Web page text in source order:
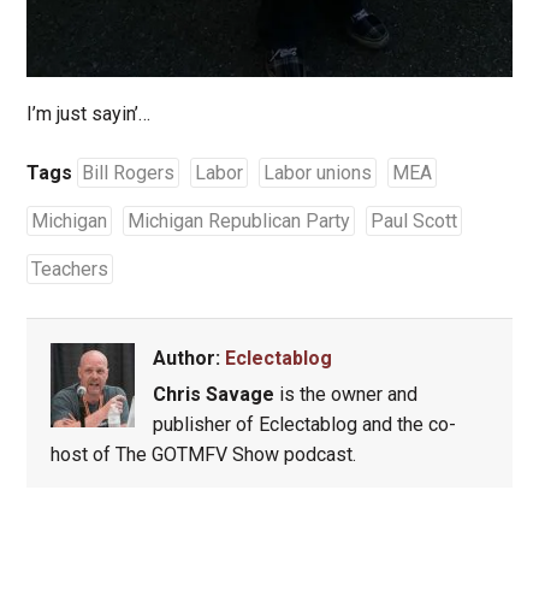
I’m just sayin’…
Tags Bill Rogers Labor Labor unions MEA
Michigan Michigan Republican Party Paul Scott
Teachers
Author: Eclectablog
Chris Savage is the owner and
publisher of Eclectablog and the co-
host of The GOTMFV Show podcast.